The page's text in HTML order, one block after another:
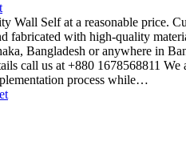
Wall Self at a reasonable price.
fabricated with high-quality
Bangladesh or anywhere in
call us at +880 1678568811
process while…